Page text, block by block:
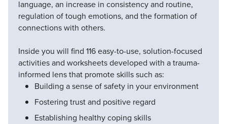
language, an increase in consistency and routine,
regulation of tough emotions, and the formation of
connections with others.
Inside you will find 116 easy-to-use, solution-focused
activities and worksheets developed with a trauma-
informed lens that promote skills such as:
Building a sense of safety in your environment
Fostering trust and positive regard
Establishing healthy coping skills